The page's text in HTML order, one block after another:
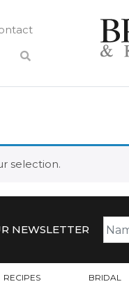
selection.
NEWSLETTER
RECIPES BRIDAL